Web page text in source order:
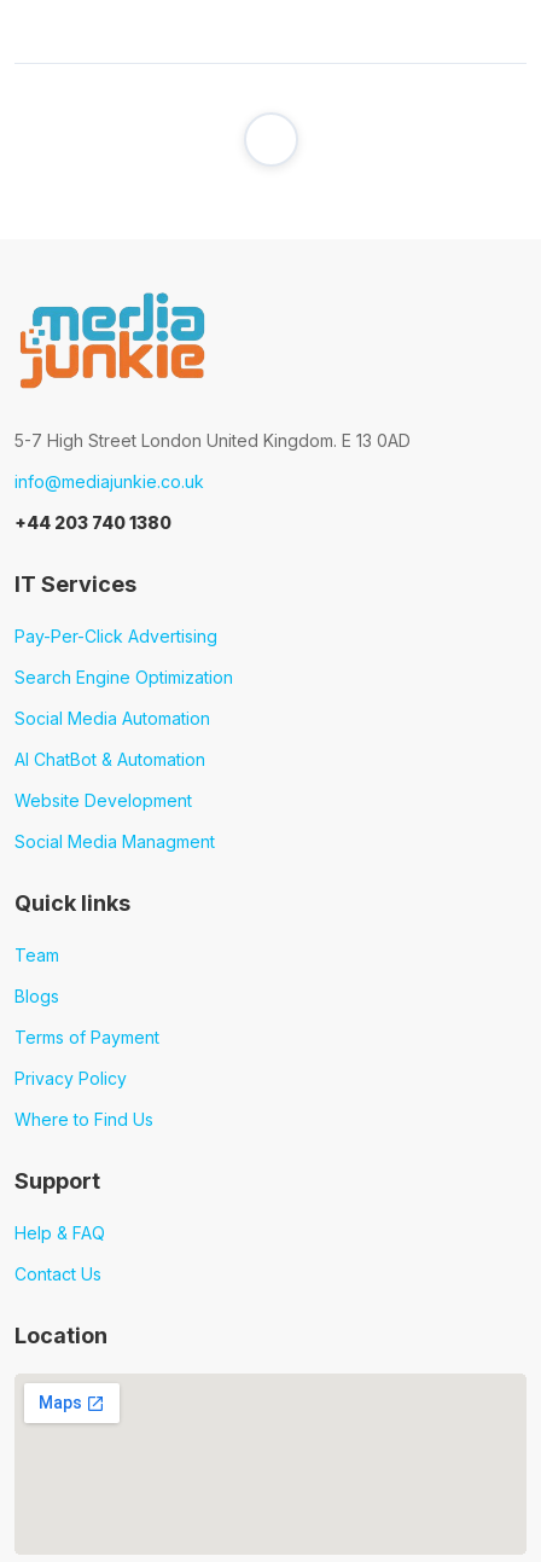
5-7 High Street London United Kingdom. E 13 0AD
info@mediajunkie.co.uk
+44 203 740 1380
IT Services
Pay-Per-Click Advertising
Search Engine Optimization
Social Media Automation
AI ChatBot & Automation
Website Development
Social Media Managment
Quick links
Team
Blogs
Terms of Payment
Privacy Policy
Where to Find Us
Support
Help & FAQ
Contact Us
Location